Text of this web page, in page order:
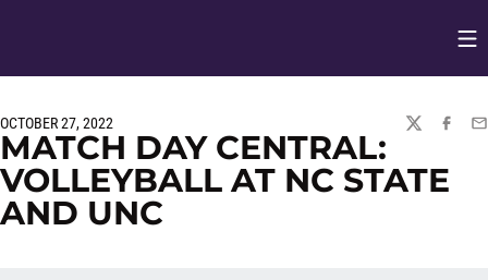
OCTOBER 27, 2022
TWITTER
MATCH DAY CENTRAL:
VOLLEYBALL AT NC STATE
AND UNC